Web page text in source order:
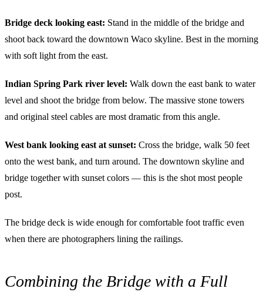
Bridge deck looking east: Stand in the middle of the bridge and
shoot back toward the downtown Waco skyline. Best in the morning
with soft light from the east.
Indian Spring Park river level: Walk down the east bank to water
level and shoot the bridge from below. The massive stone towers
and original steel cables are most dramatic from this angle.
West bank looking east at sunset: Cross the bridge, walk 50 feet
onto the west bank, and turn around. The downtown skyline and
bridge together with sunset colors — this is the shot most people
post.
The bridge deck is wide enough for comfortable foot traffic even
when there are photographers lining the railings.
Combining the Bridge with a Full